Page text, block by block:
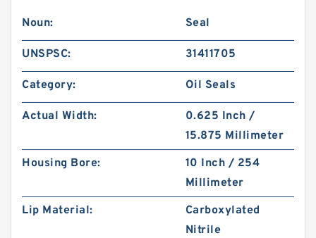
Noun: Seal
UNSPSC: 31411705
Category: Oil Seals
Actual Width:
0.625 Inch /
15.875 Millimeter
Housing Bore:
10 Inch / 254
Millimeter
Lip Material:
Carboxylated
Nitrile